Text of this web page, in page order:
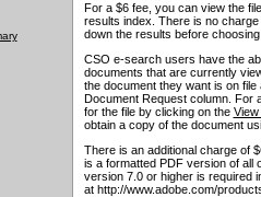
For a $6 fee, you can view the
results index. There is no
down the results before choosing
CSO e-search users have the
documents that are currently
the document they want is on
Document Request column. For
for the file by clicking on the View
obtain a copy of the document
There is an additional charge of
is a formatted PDF version of all
version 7.0 or higher is required
at http://www.adobe.com/